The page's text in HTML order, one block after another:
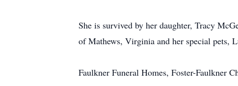
She is survived by her daughter, Tracy
of Mathews, Virginia and her special pets,
Faulkner Funeral Homes, Foster-Faulkner